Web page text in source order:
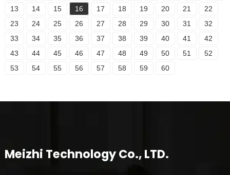
13
14 15 16 17 18 19 20 21
22
23
24 25 26 27 28 29 30 31
32
33
34 35 36 37 38 39 40 41
42
43
44 45 46 47 48 49 50 51
52
53
54 55 56 57 58 59 60
Meizhi Technology Co., LTD.